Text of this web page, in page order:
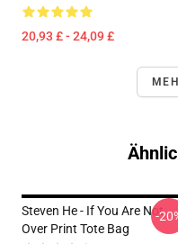
20,93 £ - 24,09 £
Steven He - If You Are Not
Over Print Tote Bag
-